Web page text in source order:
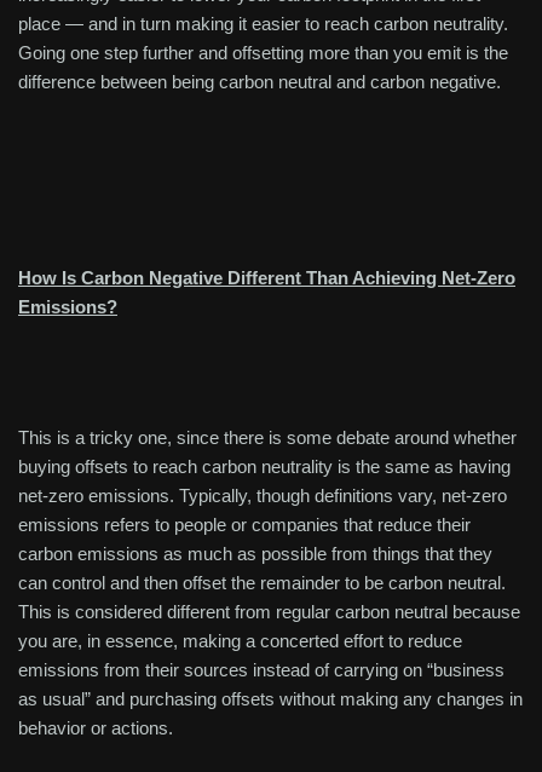
place — and in turn making it easier to reach carbon neutrality.
Going one step further and offsetting more than you emit is the
difference between being carbon neutral and carbon negative.
How Is Carbon Negative Different Than Achieving Net-Zero
Emissions?
This is a tricky one, since there is some debate around whether
buying offsets to reach carbon neutrality is the same as having
net-zero emissions. Typically, though definitions vary, net-zero
emissions refers to people or companies that reduce their
carbon emissions as much as possible from things that they
can control and then offset the remainder to be carbon neutral.
This is considered different from regular carbon neutral because
you are, in essence, making a concerted effort to reduce
emissions from their sources instead of carrying on “business
as usual” and purchasing offsets without making any changes in
behavior or actions.